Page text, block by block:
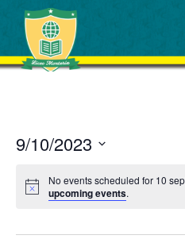
9/10/2023
date.
No events scheduled for 10
upcoming events.